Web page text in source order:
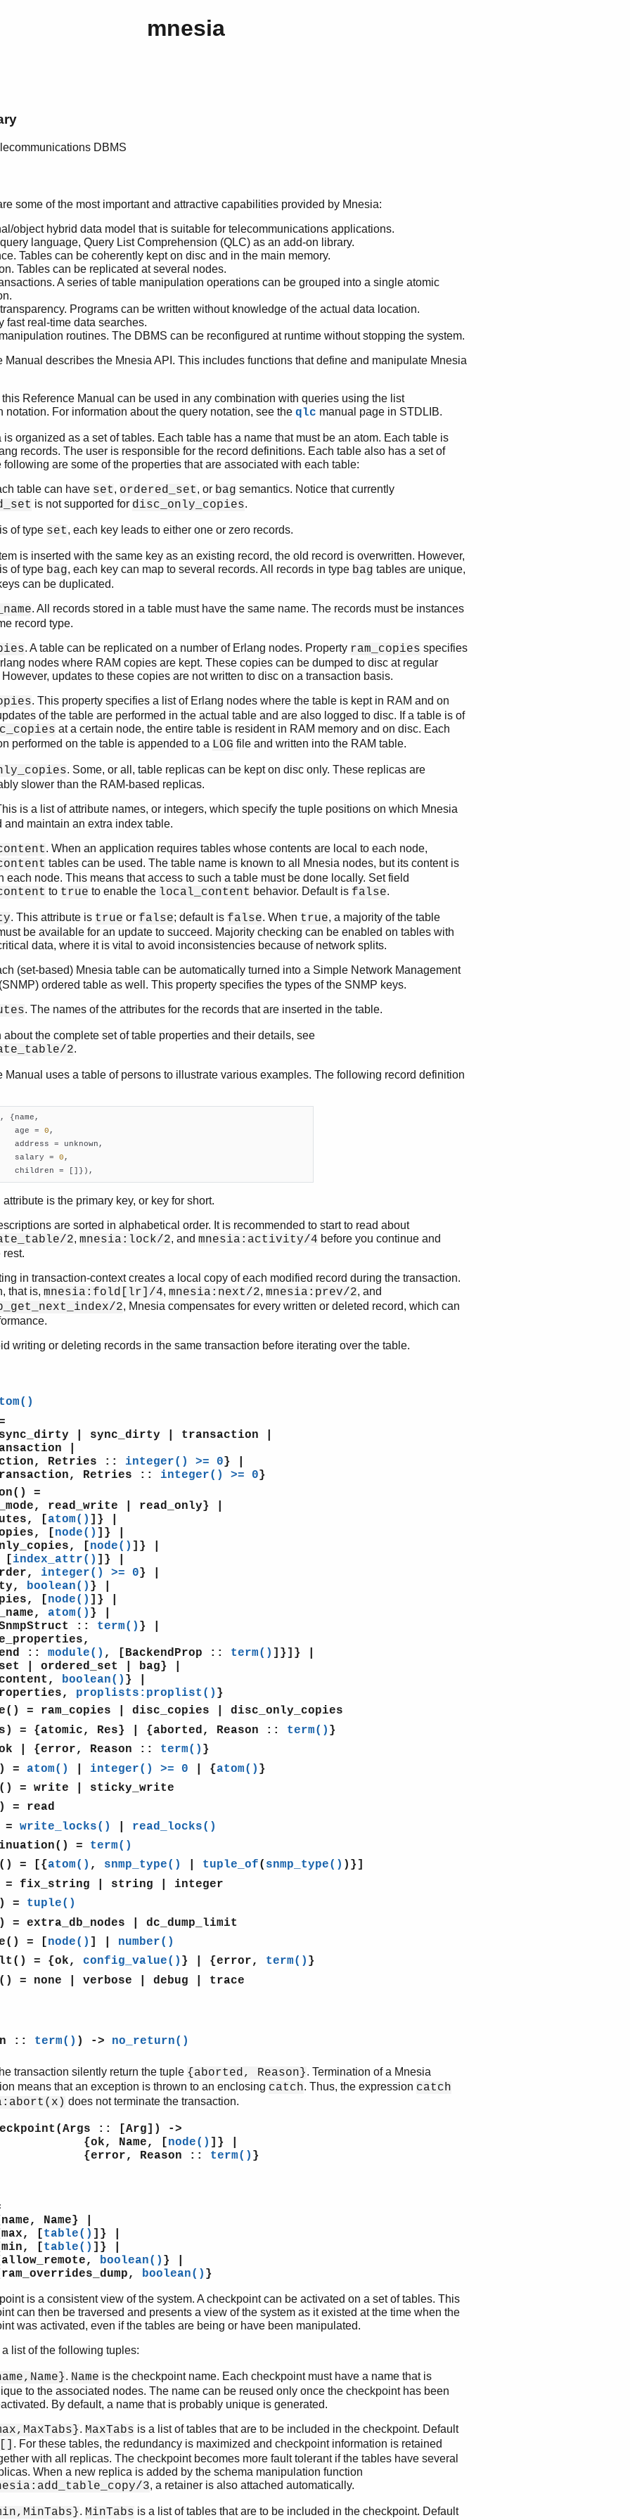
mnesia
DBMS
some of the most important and attractive capabilities provided by Mnesia:
object hybrid data model that is suitable for telecommunications applications.
language, Query List Comprehension (QLC) as an add-on library.
Tables can be coherently kept on disc and in the main memory.
Tables can be replicated at several nodes.
A series of table manipulation operations can be grouped into a single atomic
Programs can be written without knowledge of the actual data location.
fast real-time data searches.
routines. The DBMS can be reconfigured at runtime without stopping the system.
Manual describes the Mnesia API. This includes functions that define and manipulate Mnesia
Reference Manual can be used in any combination with queries using the list
notation. For information about the query notation, see the qlc manual page in STDLIB.
organized as a set of tables. Each table has a name that must be an atom. Each table is
records. The user is responsible for the record definitions. Each table also has a set of
following are some of the properties that are associated with each table:
table can have set, ordered_set, or bag semantics. Notice that currently
is not supported for disc_only_copies.
of type set, each key leads to either one or zero records.
is inserted with the same key as an existing record, the old record is overwritten. However,
of type bag, each key can map to several records. All records in type bag tables are unique,
can be duplicated.
. All records stored in a table must have the same name. The records must be instances
record type.
. A table can be replicated on a number of Erlang nodes. Property ram_copies specifies
nodes where RAM copies are kept. These copies can be dumped to disc at regular
updates to these copies are not written to disc on a transaction basis.
. This property specifies a list of Erlang nodes where the table is kept in RAM and on
of the table are performed in the actual table and are also logged to disc. If a table is of
at a certain node, the entire table is resident in RAM memory and on disc. Each
performed on the table is appended to a LOG file and written into the RAM table.
. Some, or all, table replicas can be kept on disc only. These replicas are
slower than the RAM-based replicas.
is a list of attribute names, or integers, which specify the tuple positions on which Mnesia
and maintain an extra index table.
. When an application requires tables whose contents are local to each node,
tables can be used. The table name is known to all Mnesia nodes, but its content is
each node. This means that access to such a table must be done locally. Set field
to true to enable the local_content behavior. Default is false.
. This attribute is true or false; default is false. When true, a majority of the table
be available for an update to succeed. Majority checking can be enabled on tables with
data, where it is vital to avoid inconsistencies because of network splits.
(set-based) Mnesia table can be automatically turned into a Simple Network Management
ordered table as well. This property specifies the types of the SNMP keys.
. The names of the attributes for the records that are inserted in the table.
about the complete set of table properties and their details, see
2.
Manual uses a table of persons to illustrate various examples. The following record definition
{name,
age =
0 ,
address = unknown,
salary =
0 ,
children = []})
,
is the primary key, or key for short.
are sorted in alphabetical order. It is recommended to start to read about
2, mnesia:lock/2, and mnesia:activity/4 before you continue and
rest.
in transaction-context creates a local copy of each modified record during the transaction.
that is, mnesia:fold[lr]/4, mnesia:next/2, mnesia:prev/2, and
2, Mnesia compensates for every written or deleted record, which can
writing or deleting records in the same transaction before iterating over the table.
| sync_dirty | transaction |
|
Retries :: integer() >= 0} |
Retries :: integer() >= 0}
=
read_write | read_only} |
[atom() ]} |
[node() ]} |
[node() ]} |
[index_attr() ]} |
integer() >= 0} |
boolean() } |
[node() ]} |
atom() } |
:: term() } |
:: module() , [BackendProp :: term() ]}]} |
ordered_set | bag} |
boolean() } |
proplists:proplist() }
= ram_copies | disc_copies | disc_only_copies
= {atomic, Res} | {aborted, Reason :: term() }
| {error, Reason :: term() }
= atom() integer() >= 0 | {atom() }
= write | sticky_write
= read
write_locks()
read_locks()
= term()
= [{ atom() , snmp_type() tuple_of( snmp_type() )}]
fix_string | string | integer
= tuple()
= extra_db_nodes | dc_dump_limit
= [node() ] | number()
= {ok, config_value() } | {error, term() }
= none | verbose | debug | trace
:: term() ) -> no_return()
transaction silently return the tuple {aborted, Reason}. Termination of a Mnesia
means that an exception is thrown to an enclosing catch. Thus, the expression catch
does not terminate the transaction.
:: [Arg]) ->
Name, [node() ]} |
Reason :: term() }
Name} |
[table() ]} |
[table() ]} |
boolean() } |
boolean() }
is a consistent view of the system. A checkpoint can be activated on a set of tables. This
can then be traversed and presents a view of the system as it existed at the time when the
was activated, even if the tables are being or have been manipulated.
list of the following tuples:
. Name is the checkpoint name. Each checkpoint must have a name that is
to the associated nodes. The name can be reused only once the checkpoint has been
By default, a name that is probably unique is generated.
. MaxTabs is a list of tables that are to be included in the checkpoint. Default
. For these tables, the redundancy is maximized and checkpoint information is retained
with all replicas. The checkpoint becomes more fault tolerant if the tables have several
When a new replica is added by the schema manipulation function
3, a retainer is also attached automatically.
. MinTabs is a list of tables that are to be included in the checkpoint. Default